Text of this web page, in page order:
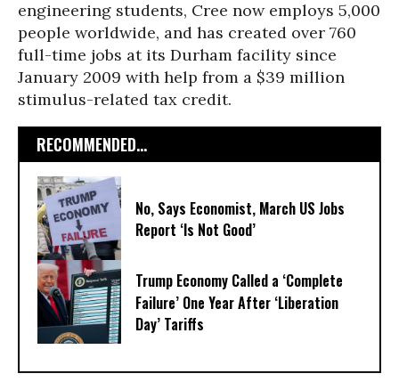
engineering students, Cree now employs 5,000
people worldwide, and has created over 760
full-time jobs at its Durham facility since
January 2009 with help from a $39 million
stimulus-related tax credit.
RECOMMENDED...
No, Says Economist, March US Jobs
Report ‘Is Not Good’
Trump Economy Called a ‘Complete
Failure’ One Year After ‘Liberation
Day’ Tariffs